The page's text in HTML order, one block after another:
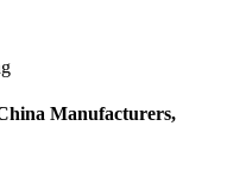
Manufacturers,